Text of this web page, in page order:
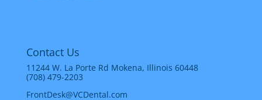
Contact Us
11244 W. La Porte Rd Mokena, Illinois 60448
(708) 479-2203
FrontDesk@VCDental.com